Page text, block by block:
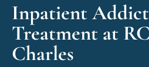
Inpatient
Treatment at
Charles